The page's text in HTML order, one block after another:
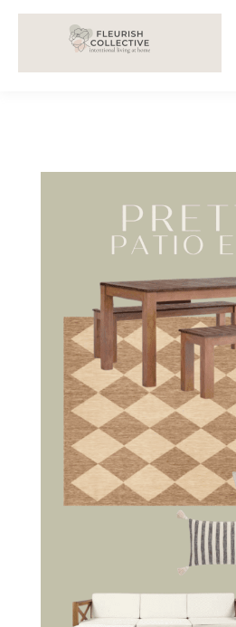
google-site-verification=V62r-
cWEXSRr0G-iY8hp6r0g